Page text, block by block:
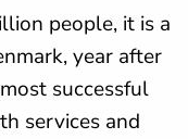
people, it is a
year after
successful
services and